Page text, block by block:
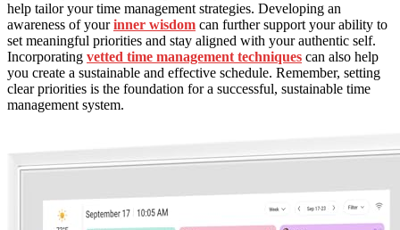
help tailor your time management strategies. Developing an
awareness of yourinner wisdom can further support your ability to
set meaningful priorities and stay aligned with your authentic self.
Incorporating vetted time management techniques can also help
you create a sustainable and effective schedule. Remember, setting
clear priorities is the foundation for a successful, sustainable time
management system.